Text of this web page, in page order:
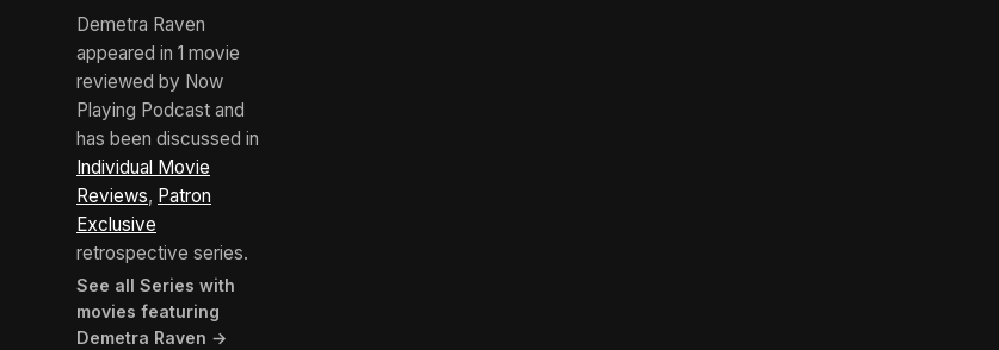
Demetra Raven
appeared in 1 movie
reviewed by Now
Playing Podcast and
has been discussed in
Individual Movie
Reviews, Patron
Exclusive
retrospective series.
See all Series with
movies featuring
Demetra Raven →